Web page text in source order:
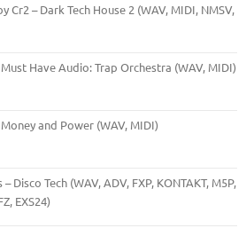
Cr2 – Dark Tech House 2 (WAV, MIDI, NMSV,
Have Audio: Trap Orchestra (WAV, MIDI)
and Power (WAV, MIDI)
Disco Tech (WAV, ADV, FXP, KONTAKT, M5P,
EXS24)